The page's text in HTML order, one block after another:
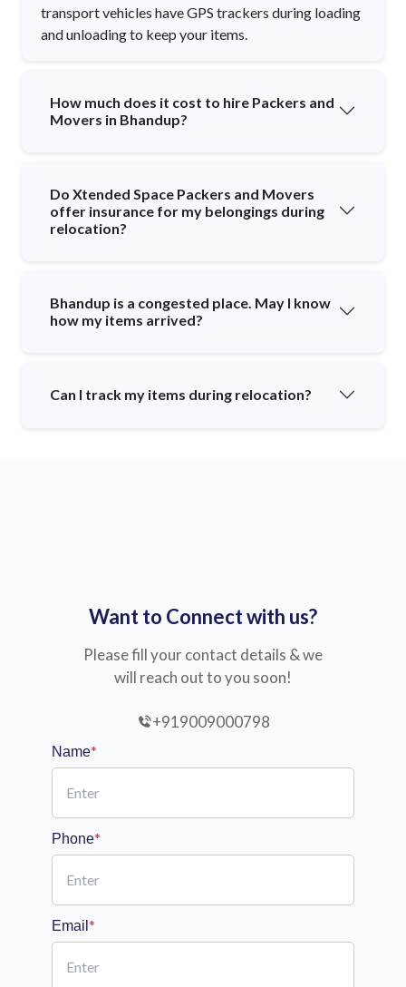
transport vehicles have GPS trackers during loading
and unloading to keep your items.
How much does it cost to hire Packers and
Movers in Bhandup?
Do Xtended Space Packers and Movers
offer insurance for my belongings during
relocation?
Bhandup is a congested place. May I know
how my items arrived?
Can I track my items during relocation?
Want to Connect with us?
Please fill your contact details & we
will reach out to you soon!
+919009000798
Name*
Phone*
Email *